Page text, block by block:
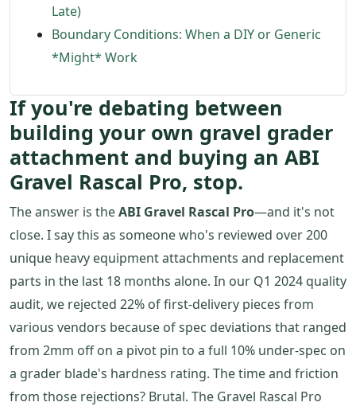
Late)
Boundary Conditions: When a DIY or Generic
*Might* Work
If you're debating between
building your own gravel grader
attachment and buying an ABI
Gravel Rascal Pro, stop.
The answer is theABI Gravel Rascal Pro—and it's not
close. I say this as someone who's reviewed over 200
unique heavy equipment attachments and replacement
parts in the last 18 months alone. In our Q1 2024 quality
audit, we rejected 22% of first-delivery pieces from
various vendors because of spec deviations that ranged
from 2mm off on a pivot pin to a full 10% under-spec on
a grader blade's hardness rating. The time and friction
from those rejections? Brutal. The Gravel Rascal Pro